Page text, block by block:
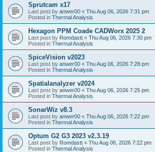
Sprutcam x17
Last post by anwer00 « Thu Aug 06, 2026 7:31 pm
Posted in Thermal Analysis
Hexagon PPM Coade CADWorx 2025 2
Last post by Romdastt « Thu Aug 06, 2026 7:30 pm
Posted in Thermal Analysis
SpiceVision v2023
Last post by anwer00 « Thu Aug 06, 2026 7:28 pm
Posted in Thermal Analysis
Spatialanalyzer v2024
Last post by anwer00 « Thu Aug 06, 2026 7:25 pm
Posted in Thermal Analysis
SonarWiz v8.3
Last post by anwer00 « Thu Aug 06, 2026 7:22 pm
Posted in Thermal Analysis
Optum G2 G3 2023 v2.3.19
Last post by Romdastt « Thu Aug 06, 2026 7:22 pm
Posted in Thermal Analysis